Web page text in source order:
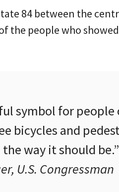
84 between the
the people who
symbol for
bicycles and
way it should be.”
U.S. Congressman